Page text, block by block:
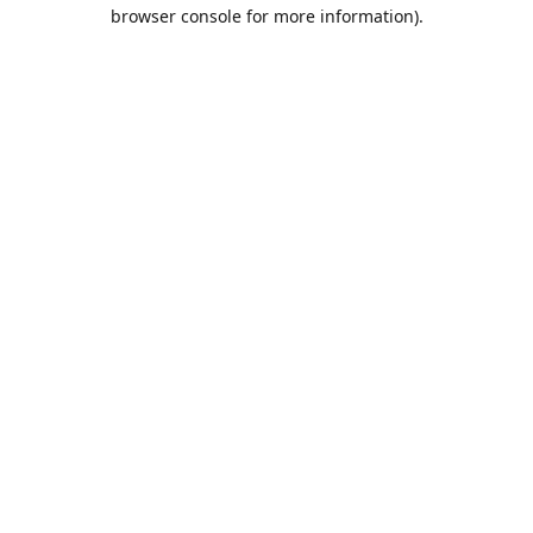
browser console for more information).